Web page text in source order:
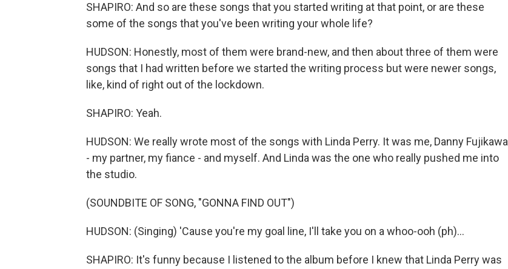
SHAPIRO: And so are these songs that you started writing at that point, or are these
some of the songs that you've been writing your whole life?
HUDSON: Honestly, most of them were brand-new, and then about three of them were
songs that I had written before we started the writing process but were newer songs,
like, kind of right out of the lockdown.
SHAPIRO: Yeah.
HUDSON: We really wrote most of the songs with Linda Perry. It was me, Danny Fujikawa
- my partner, my fiance - and myself. And Linda was the one who really pushed me into
the studio.
(SOUNDBITE OF SONG, "GONNA FIND OUT")
HUDSON: (Singing) 'Cause you're my goal line, I'll take you on a whoo-ooh (ph)...
SHAPIRO: It's funny because I listened to the album before I knew that Linda Perry was